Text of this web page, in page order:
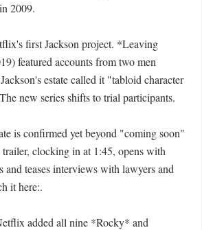
2009.
first Jackson project. *Leaving
featured accounts from two men
estate called it "tabloid character
new series shifts to trial participants.
is confirmed yet beyond "coming soon"
clocking in at 1:45, opens with
and teases interviews with lawyers and
it here:.
added all nine *Rocky* and